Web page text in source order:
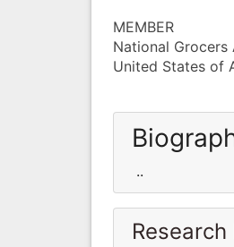
MEMBER
National Grocers
United States of
..